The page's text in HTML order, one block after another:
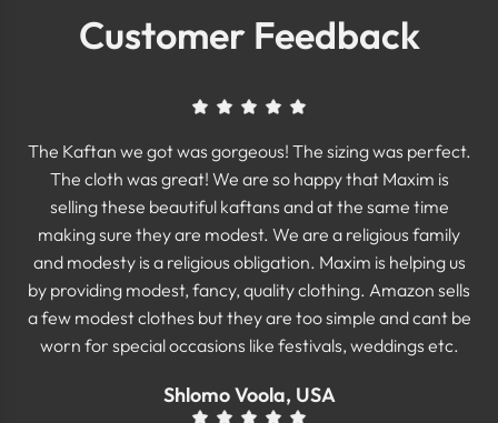
Customer Feedback
The Kaftan we got was gorgeous! The sizing was perfect.
The cloth was great! We are so happy that Maxim is
selling these beautiful kaftans and at the same time
making sure they are modest. We are a religious family
and modesty is a religious obligation. Maxim is helping us
by providing modest, fancy, quality clothing. Amazon sells
a few modest clothes but they are too simple and cant be
worn for special occasions like festivals, weddings etc.
Shlomo Voola, USA